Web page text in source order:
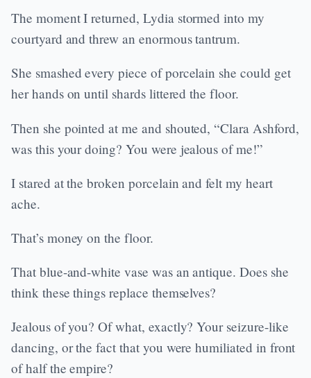
The moment I returned, Lydia stormed into my
courtyard and threw an enormous tantrum.
She smashed every piece of porcelain she could get
her hands on until shards littered the floor.
Then she pointed at me and shouted, “Clara Ashford,
was this your doing? You were jealous of me!”
I stared at the broken porcelain and felt my heart
ache.
That’s money on the floor.
That blue-and-white vase was an antique. Does she
think these things replace themselves?
Jealous of you? Of what, exactly? Your seizure-like
dancing, or the fact that you were humiliated in front
of half the empire?